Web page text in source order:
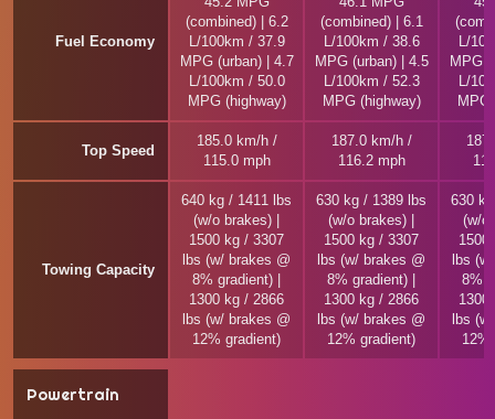
Fuel Economy
(combined) | 6.2
L/100km / 37.9
MPG (urban) | 4.7
L/100km / 50.0
MPG (highway)
(combined) | 6.1
L/100km / 38.6
MPG (urban) | 4.5
L/100km / 52.3
MPG (highway)
L/
MPG
L/
MPG
Top Speed
185.0 km/h /
115.0 mph
187.0 km/h /
116.2 mph
Towing Capacity
640 kg / 1411 lbs
(w/o brakes) |
1500 kg / 3307
lbs (w/ brakes @
8% gradient) |
1300 kg / 2866
lbs (w/ brakes @
12% gradient)
630 kg / 1389 lbs
(w/o brakes) |
1500 kg / 3307
lbs (w/ brakes @
8% gradient) |
1300 kg / 2866
lbs (w/ brakes @
12% gradient)
630
(w/o
1500
lbs
8%
1300
lbs
12%
Powertrain